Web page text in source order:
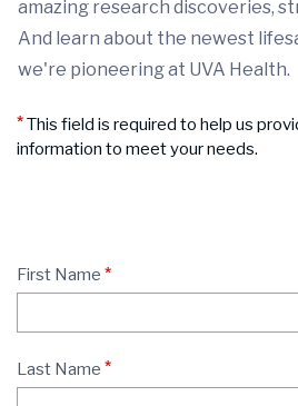
amazing research discoveries,
And learn about the newest
we're pioneering at UVA Health.